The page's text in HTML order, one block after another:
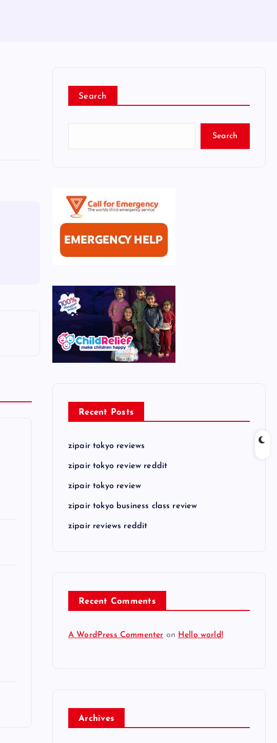
Search
Search
Recent Posts
zipair tokyo reviews
zipair tokyo review reddit
zipair tokyo review
zipair tokyo business class review
zipair reviews reddit
Recent Comments
A WordPress Commenter on Hello world!
Archives